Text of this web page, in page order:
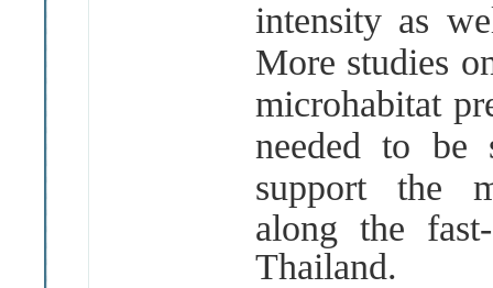
intensity as
More studies
microhabitat
needed to
support the
along the
Thailand.